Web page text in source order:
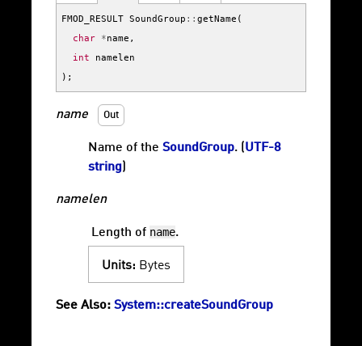
FMOD_RESULT SoundGroup :: getName (
char *name ,
int
namelen
);
name Out
Name of the SoundGroup. (UTF-8
string)
namelen
Length of name.
Units: Bytes
See Also: System::createSoundGroup